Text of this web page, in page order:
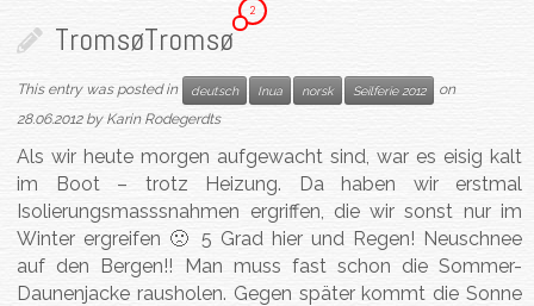
TromsøTromsø
2
This entry was posted in deutsch Inua norsk Seilferie 2012
on
28.06.2012 by Karin Rodegerdts
Als wir heute morgen aufgewacht sind, war es eisig kalt
im Boot – trotz Heizung. Da haben wir erstmal
Isolierungsmasssnahmen ergriffen, die wir sonst nur im
Winter ergreifen 🙁 5 Grad hier und Regen! Neuschnee
auf den Bergen!! Man muss fast schon die Sommer-
Daunenjacke rausholen. Gegen später kommt die Sonne